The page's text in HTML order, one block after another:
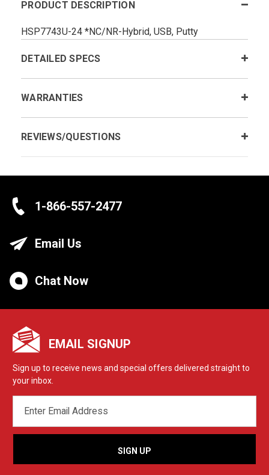
PRODUCT DESCRIPTION
HSP7743U-24 *NC/NR-Hybrid, USB, Putty
DETAILED SPECS
WARRANTIES
REVIEWS/QUESTIONS
1-866-557-2477
Email Us
Chat Now
EMAIL SIGNUP
Sign up to receive news and special offers delivered straight to
your inbox.
ADDRESS